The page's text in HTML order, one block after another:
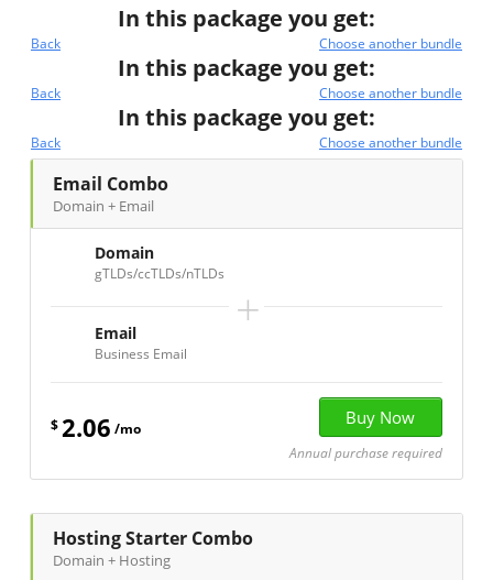
In this package you get:
Back Choose another bundle
In this package you get:
Back Choose another bundle
In this package you get:
Back Choose another bundle
Email Combo
Domain + Email
Domain
gTLDs/ccTLDs/nTLDs
+
Email
Business Email
$ 2.06 /mo
Annual purchase required
Hosting Starter Combo
Domain + Hosting